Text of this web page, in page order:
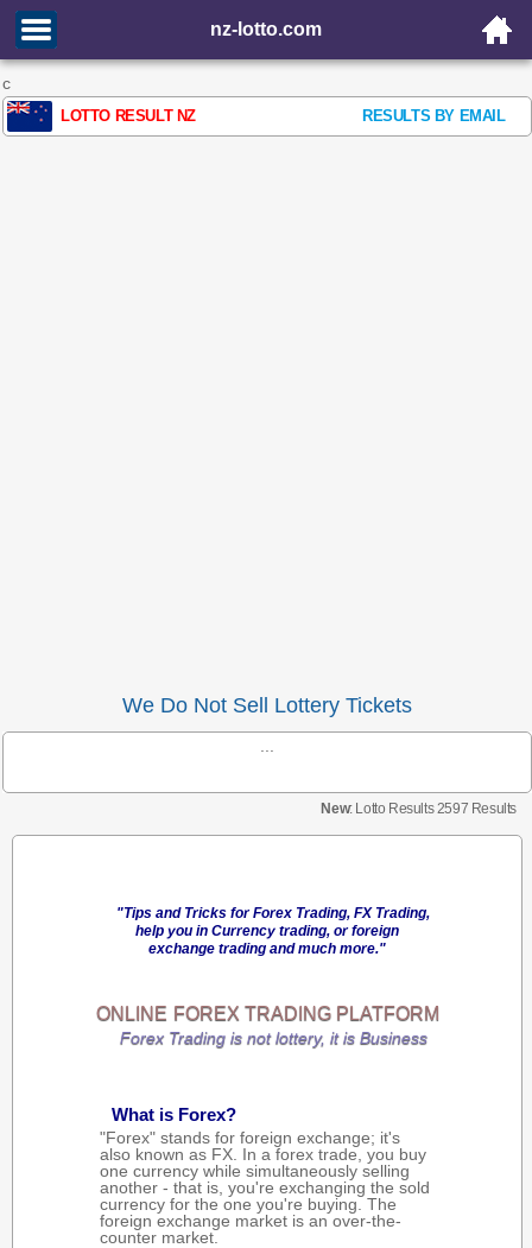
nz-lotto.com
c
LOTTO RESULT NZ RESULTS BY EMAIL
We Do Not Sell Lottery Tickets
New: Lotto Results 2597 Results
"Tips and Tricks for Forex Trading, FX Trading,
help you in Currency trading, or foreign
exchange trading and much more."
ONLINE FOREX TRADINGPLATFORM
Forex Trading is not lottery, it is Business
What is Forex?
"Forex" stands for foreign exchange; it's
also known as FX. In a forex trade, you buy
one currency while simultaneously selling
another - that is, you're exchanging the sold
currency for the one you're buying. The
foreign exchange market is an over-the-
counter market.